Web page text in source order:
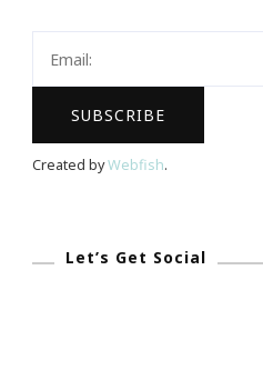
Created byWebfish.
Let’s Get Social